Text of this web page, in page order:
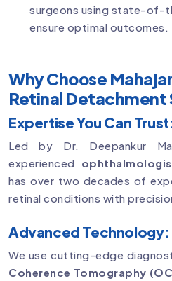
surgeons using state-of-
ensure optimal outcomes.
Why Choose
Retinal Detachment
Expertise You Can
Led by Dr. Deepankur
experienced
has over two decades of
retinal conditions with
Advanced Technology:
We use cutting-edge
Coherence Tomography